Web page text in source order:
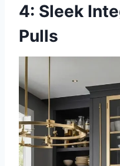
4: Sleek
Pulls